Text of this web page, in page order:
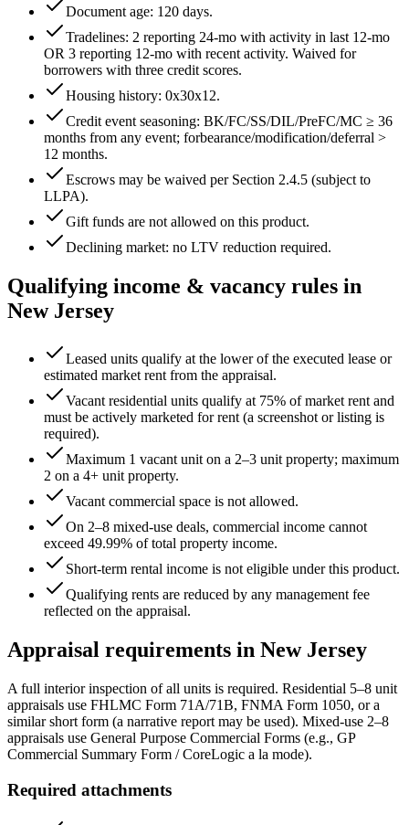
Document age: 120 days.
Tradelines: 2 reporting 24-mo with activity in last 12-mo
OR 3 reporting 12-mo with recent activity. Waived for
borrowers with three credit scores.
Housing history: 0x30x12.
Credit event seasoning: BK/FC/SS/DIL/PreFC/MC ≥ 36
months from any event; forbearance/modification/deferral >
12 months.
Escrows may be waived per Section 2.4.5 (subject to
LLPA).
Gift funds are not allowed on this product.
Declining market: no LTV reduction required.
Qualifying income & vacancy rules in
New Jersey
Leased units qualify at the lower of the executed lease or
estimated market rent from the appraisal.
Vacant residential units qualify at 75% of market rent and
must be actively marketed for rent (a screenshot or listing is
required).
Maximum 1 vacant unit on a 2–3 unit property; maximum
2 on a 4+ unit property.
Vacant commercial space is not allowed.
On 2–8 mixed-use deals, commercial income cannot
exceed 49.99% of total property income.
Short-term rental income is not eligible under this product.
Qualifying rents are reduced by any management fee
reflected on the appraisal.
Appraisal requirements in New Jersey
A full interior inspection of all units is required. Residential 5–8 unit
appraisals use FHLMC Form 71A/71B, FNMA Form 1050, or a
similar short form (a narrative report may be used). Mixed-use 2–8
appraisals use General Purpose Commercial Forms (e.g., GP
Commercial Summary Form / CoreLogic a la mode).
Required attachments